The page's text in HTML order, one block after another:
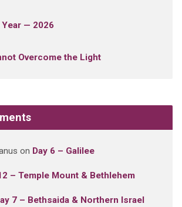
— 2026
Overcome the Light
on Day 6 – Galilee
– Temple Mount & Bethlehem
7 – Bethsaida & Northern Israel